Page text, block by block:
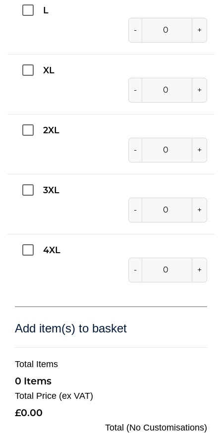
L
- +
XL
- +
2XL
- +
3XL
- +
4XL
- +
Add item(s) to basket
Total Items
0
Total Price (ex VAT)
0.00
Total (No Customisations)